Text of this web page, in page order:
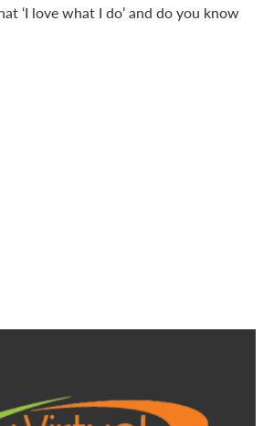
‘I love what I do’ and do you know